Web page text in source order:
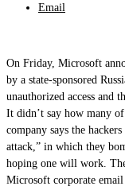
Email
On Friday, Microsoft
by a state-sponsored
unauthorized access and
It didn’t say how many
company says the
attack,” in which they
hoping one will work.
Microsoft corporate